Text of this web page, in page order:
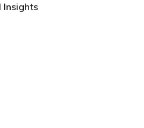
Insights